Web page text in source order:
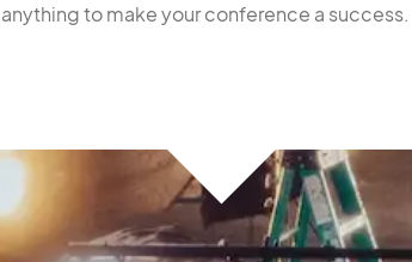
anything to make your conference a success.